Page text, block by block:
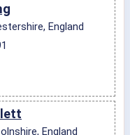
England
England